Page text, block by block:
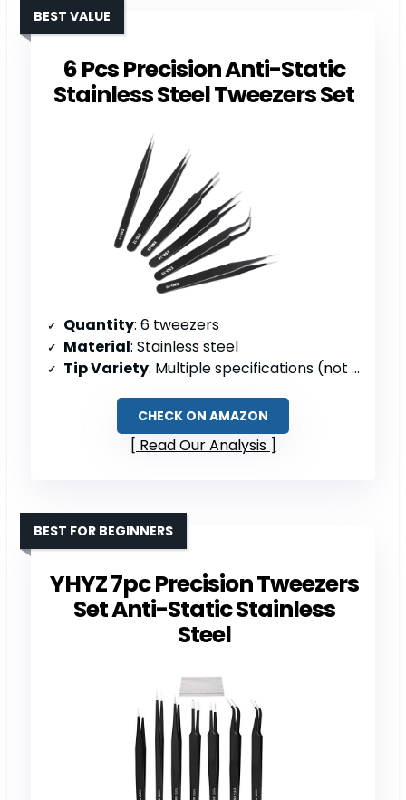
6 Pcs Precision Anti-Static
Stainless Steel Tweezers Set
BEST VALUE
Quantity: 6 tweezers
Material: Stainless steel
Tip Variety: Multiple specifications (not detailed)
CHECK ON AMAZON
Read Our Analysis
YHYZ 7pc Precision Tweezers
Set Anti-Static Stainless
Steel
BEST FOR BEGINNERS